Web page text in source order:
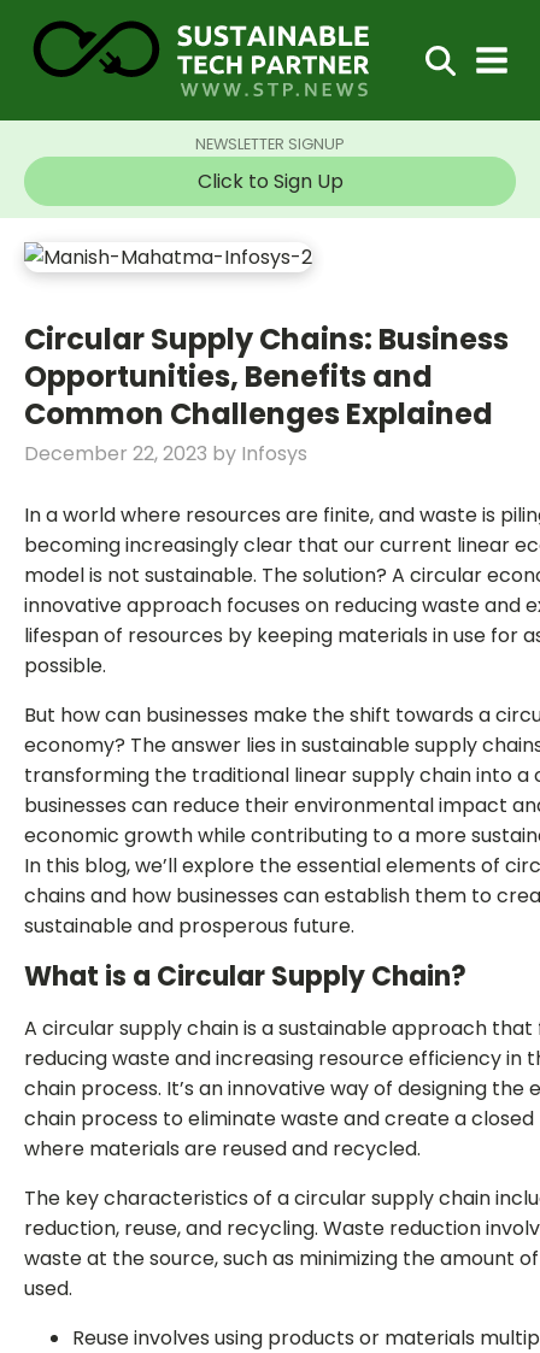
NEWSLETTER SIGNUP
Click to Sign Up
Circular Supply Chains: Business
Opportunities, Benefits and
Common Challenges Explained
December 22, 2023 by Infosys
In a world where resources are finite, and waste is
becoming increasingly clear that our current linear
model is not sustainable. The solution? A circular
innovative approach focuses on reducing waste and
lifespan of resources by keeping materials in use for
possible.
But how can businesses make the shift towards a
economy? The answer lies in sustainable supply
transforming the traditional linear supply chain into a
businesses can reduce their environmental impact
economic growth while contributing to a more
In this blog, we’ll explore the essential elements of
chains and how businesses can establish them to
sustainable and prosperous future.
What is a Circular Supply Chain?
A circular supply chain is a sustainable approach that
reducing waste and increasing resource efficiency in
chain process. It’s an innovative way of designing the
chain process to eliminate waste and create a
where materials are reused and recycled.
The key characteristics of a circular supply chain
reduction, reuse, and recycling. Waste reduction
waste at the source, such as minimizing the amount
used.
Reuse involves using products or materials